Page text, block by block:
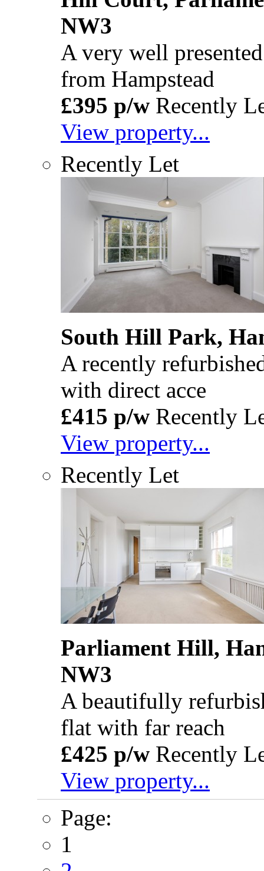
NW3
A very well
from Hampstead
£395 p/w Recently
View property...
Recently Let
South Hill Park,
A recently
with direct acce
£415 p/w Recently
View property...
Recently Let
Parliament Hill,
NW3
A beautifully
flat with far reach
£425 p/w Recently
View property...
Page:
1